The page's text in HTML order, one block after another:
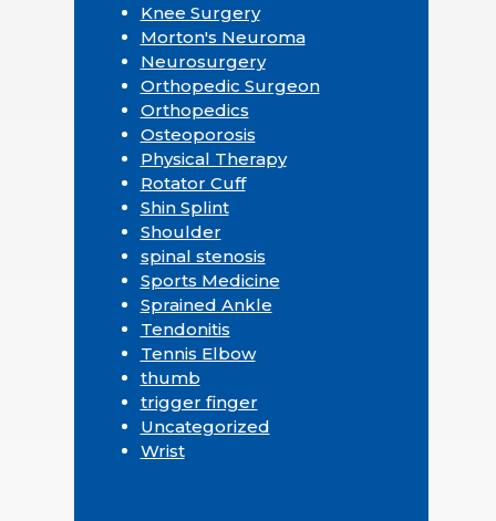
Knee Surgery
Morton's Neuroma
Neurosurgery
Orthopedic Surgeon
Orthopedics
Osteoporosis
Physical Therapy
Rotator Cuff
Shin Splint
Shoulder
spinal stenosis
Sports Medicine
Sprained Ankle
Tendonitis
Tennis Elbow
thumb
trigger finger
Uncategorized
Wrist